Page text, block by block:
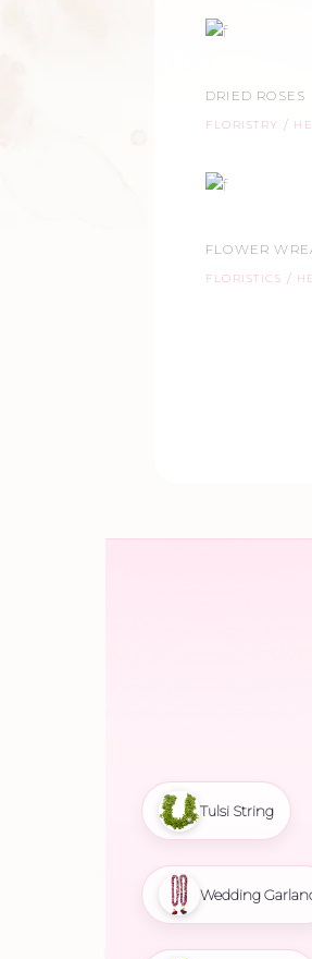
DRIED ROSES
FLORISTRY
FLOWER
FLORISTICS
Tulsi String
Wedding